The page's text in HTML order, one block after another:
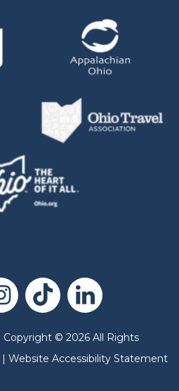
Copyright © 2026 All Rights
| Website Accessibility Statement